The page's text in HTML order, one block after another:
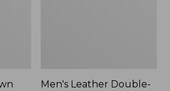
Men's Leather Double-